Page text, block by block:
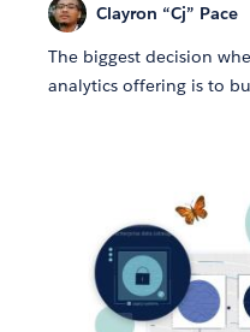
Clayron “Cj” Pace
The biggest decision
analytics offering is to